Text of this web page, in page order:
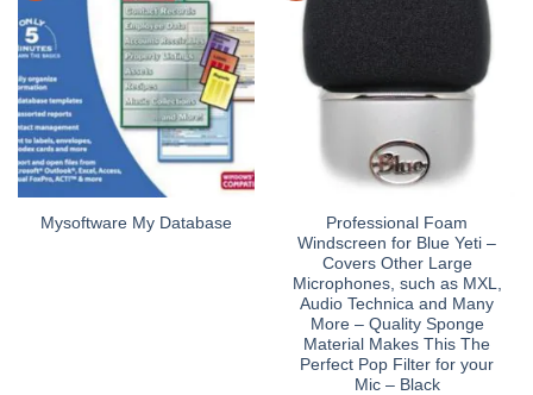
Mysoftware My Database
Professional Foam
Windscreen for Blue Yeti –
Covers Other Large
Microphones, such as MXL,
Audio Technica and Many
More – Quality Sponge
Material Makes This The
Perfect Pop Filter for your
Mic – Black